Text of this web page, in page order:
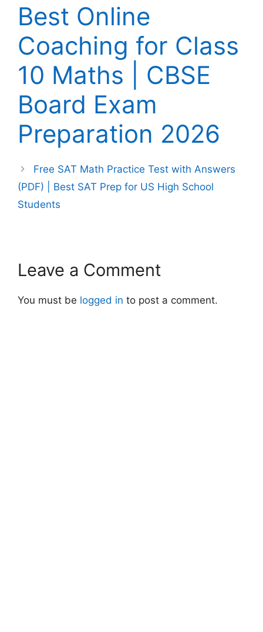
Best Online
Coaching for Class
10 Maths | CBSE
Board Exam
Preparation 2026
Free SAT Math Practice Test with Answers
(PDF) | Best SAT Prep for US High School
Students
Leave a Comment
You must be logged in to post a comment.